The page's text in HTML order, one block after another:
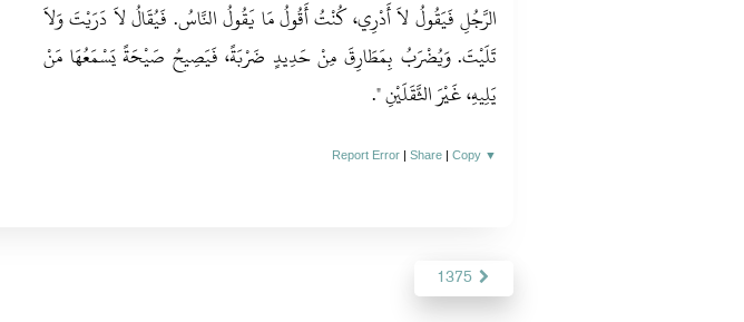
الرَّجُلِ فَيَقُولُ لاَ أَدْرِي، كُنْتُ أَقُولُ مَا يَقُولُ النَّاسُ‏.‏ فَيُقَالُ لاَ دَرَيْتَ وَلاَ
تَلَيْتَ‏.‏ وَيُضْرَبُ بِمَطَارِقَ مِنْ حَدِيدٍ ضَرْبَةً، فَيَصِيحُ صَيْحَةً يَسْمَعُهَا مَنْ
يَلِيهِ، غَيْرَ الثَّقَلَيْنِ ‏"‏‏.‏
Report Error |Share |Copy ▼
1375